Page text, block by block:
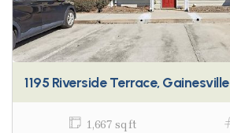
1195 Riverside Terrace, Gainesville
1,667 sq ft